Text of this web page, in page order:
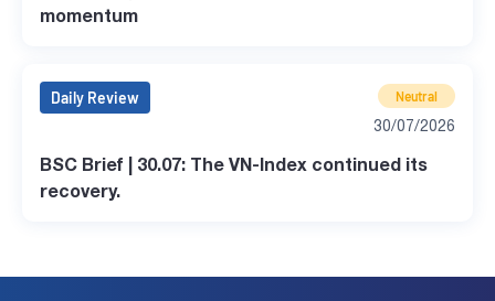
momentum
Daily Review Neutral
30/07/2026
BSC Brief | 30.07: The VN-Index continued its
recovery.